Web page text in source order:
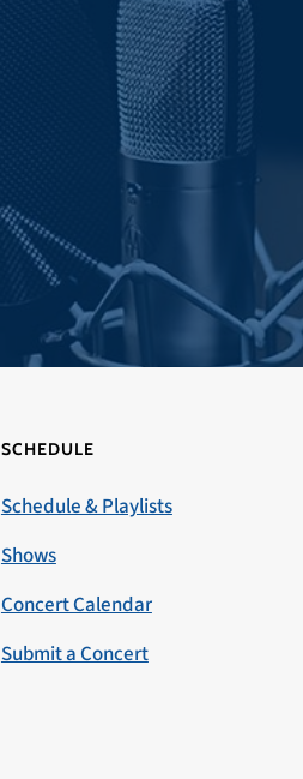
SCHEDULE
Schedule & Playlists
Shows
Concert Calendar
Submit a Concert